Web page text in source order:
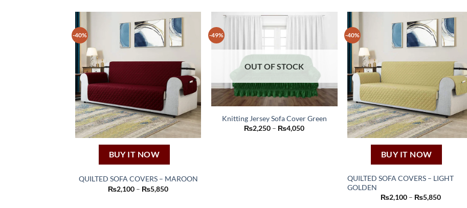
-40%
BUY IT NOW
QUILTED SOFA COVERS – MAROON
₨2,100 – ₨5,850Price
This
-49%
OUT OF STOCK
Knitting Jersey Sofa Cover Green
₨2,250 – ₨4,050Price
This
-40%
BUY IT NOW
QUILTED SOFA COVERS – LIGHT
GOLDEN
₨2,100 – ₨5,850Price
product